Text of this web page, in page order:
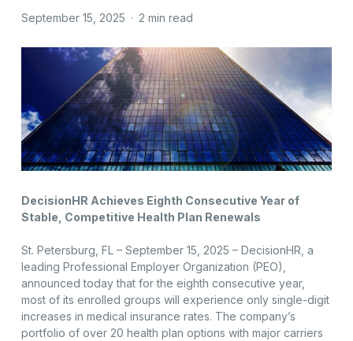
September 15, 2025 2 min read
DecisionHR Achieves Eighth Consecutive Year of
Stable, Competitive Health Plan Renewals
St. Petersburg, FL – September 15, 2025 – DecisionHR, a
leading Professional Employer Organization (PEO),
announced today that for the eighth consecutive year,
most of its enrolled groups will experience only single-digit
increases in medical insurance rates. The company’s
portfolio of over 20 health plan options with major carriers